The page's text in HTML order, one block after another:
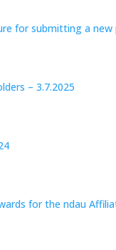
for submitting a
– 3.7.2025
for the ndau